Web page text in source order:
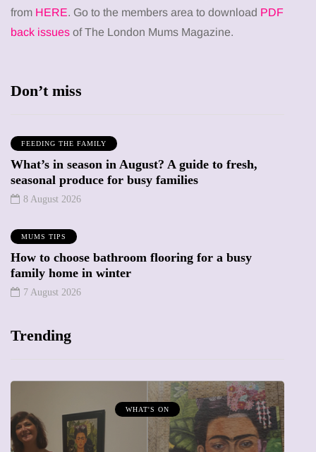
from HERE. Go to the members area to download PDF
back issues of The London Mums Magazine.
Don’t miss
FEEDING THE FAMILY
What’s in season in August? A guide to fresh,
seasonal produce for busy families
8 August 2026
MUMS TIPS
How to choose bathroom flooring for a busy
family home in winter
7 August 2026
Trending
WHAT'S ON